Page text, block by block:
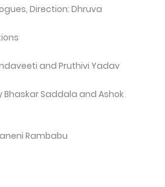
Direction: Dhruva
and Pruthivi Yadav
Bhaskar Saddala and Ashok
Rambabu